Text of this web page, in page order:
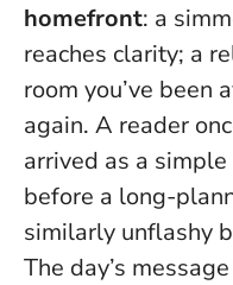
homefront: a
reaches clarity; a
room you’ve been
again. A reader
arrived as a
before a long-
similarly unflashy
The day’s